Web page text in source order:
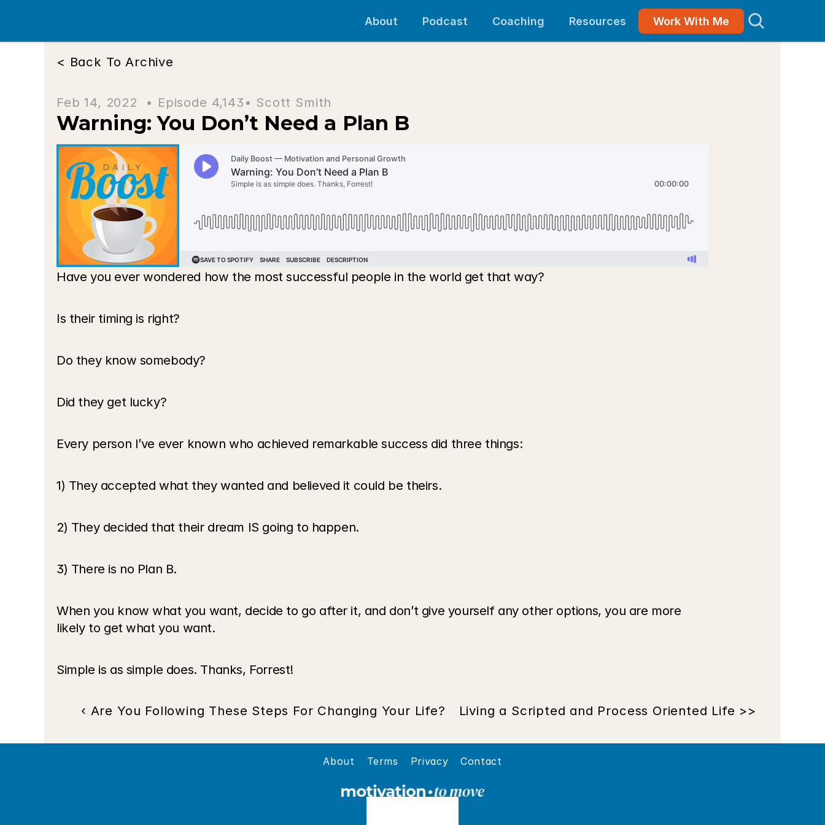
About Podcast Coaching Resources Work With Me
< Back To Archive
Feb 14, 2022  • Episode 4,143 • Scott Smith
Warning: You Don’t Need a Plan B
Have you ever wondered how the most successful people in the world get that way?
Is their timing is right?
Do they know somebody?
Did they get lucky?
Every person I’ve ever known who achieved remarkable success did three things:
1) They accepted what they wanted and believed it could be theirs.
2) They decided that their dream IS going to happen.
3) There is no Plan B.
When you know what you want, decide to go after it, and don’t give yourself any other options, you are more
likely to get what you want.
Simple is as simple does. Thanks, Forrest!
‹ Are You Following These Steps For Changing Your Life? Living a Scripted and Process Oriented Life >>
About Terms Privacy Contact